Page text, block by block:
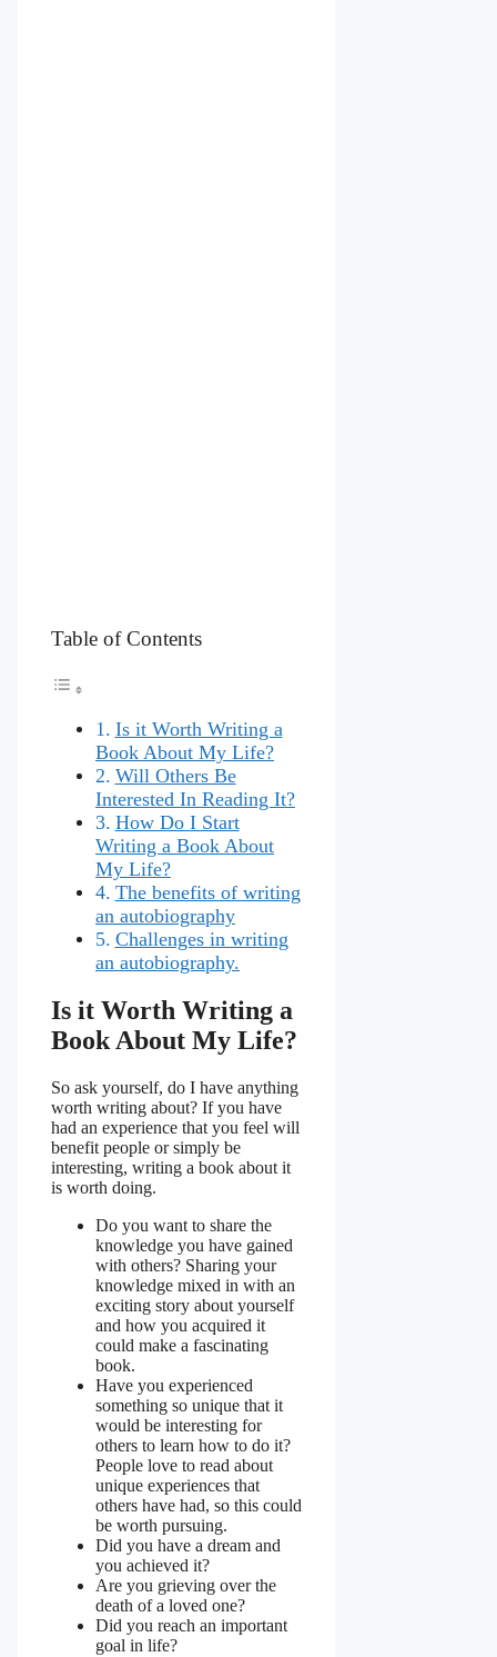
Table of Contents
Is it Worth Writing a
Book About My Life?
Will Others Be
Interested In Reading It?
How Do I Start
Writing a Book About
My Life?
The benefits of writing
an autobiography
Challenges in writing
an autobiography.
Is it Worth Writing a
Book About My Life?
So ask yourself, do I have anything
worth writing about? If you have
had an experience that you feel will
benefit people or simply be
interesting, writing a book about it
is worth doing.
Do you want to share the
knowledge you have gained
with others? Sharing your
knowledge mixed in with an
exciting story about yourself
and how you acquired it
could make a fascinating
book.
Have you experienced
something so unique that it
would be interesting for
others to learn how to do it?
People love to read about
unique experiences that
others have had, so this could
be worth pursuing.
Did you have a dream and
you achieved it?
Are you grieving over the
death of a loved one?
Did you reach an important
goal in life?